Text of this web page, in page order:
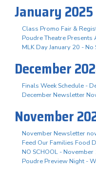
January 2025
Class Promo Fair &
Poudre Theatre
MLK Day January 20 - No
December
Finals Week Schedule -
December Newsletter
November
November Newsletter
Feed Our Families Food
NO SCHOOL - November
Poudre Preview Night -